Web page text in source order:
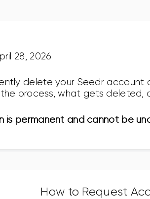
28, 2026
delete your Seedr
process, what gets deleted,
is permanent and cannot be
How to Request